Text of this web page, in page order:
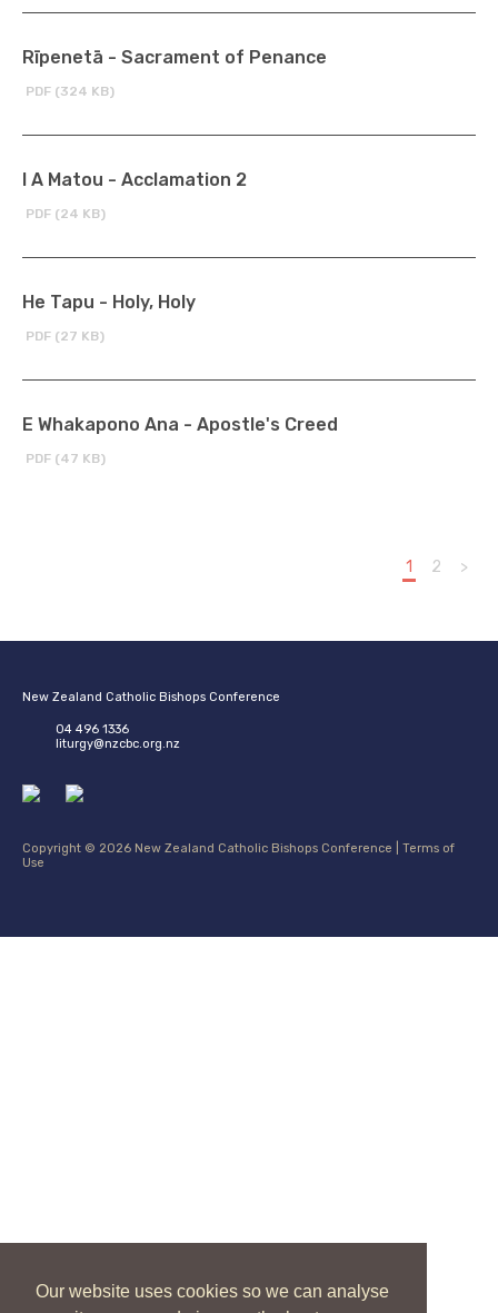
Our website uses cookies so we can analyse
Rīpenetā - Sacrament of Penance
PDF (324 KB)
I A Matou - Acclamation 2
PDF (24 KB)
He Tapu - Holy, Holy
PDF (27 KB)
E Whakapono Ana - Apostle's Creed
PDF (47 KB)
1 2 >
New Zealand Catholic Bishops Conference
04 496 1336
liturgy@nzcbc.org.nz
Copyright © 2026 New Zealand Catholic Bishops Conference | Terms of
Use